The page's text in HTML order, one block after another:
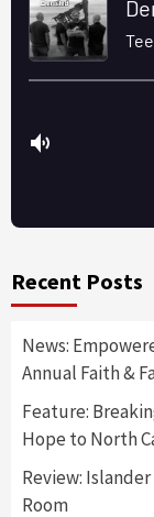
Recent Posts
News:
Annual Faith &
Feature:
Hope to North
Review:
Room